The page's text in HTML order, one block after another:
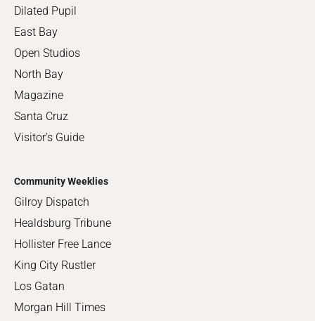
Dilated Pupil
East Bay
Open Studios
North Bay
Magazine
Santa Cruz
Visitor's Guide
Community Weeklies
Gilroy Dispatch
Healdsburg Tribune
Hollister Free Lance
King City Rustler
Los Gatan
Morgan Hill Times